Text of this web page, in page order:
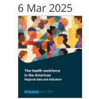
6 Mar 2025